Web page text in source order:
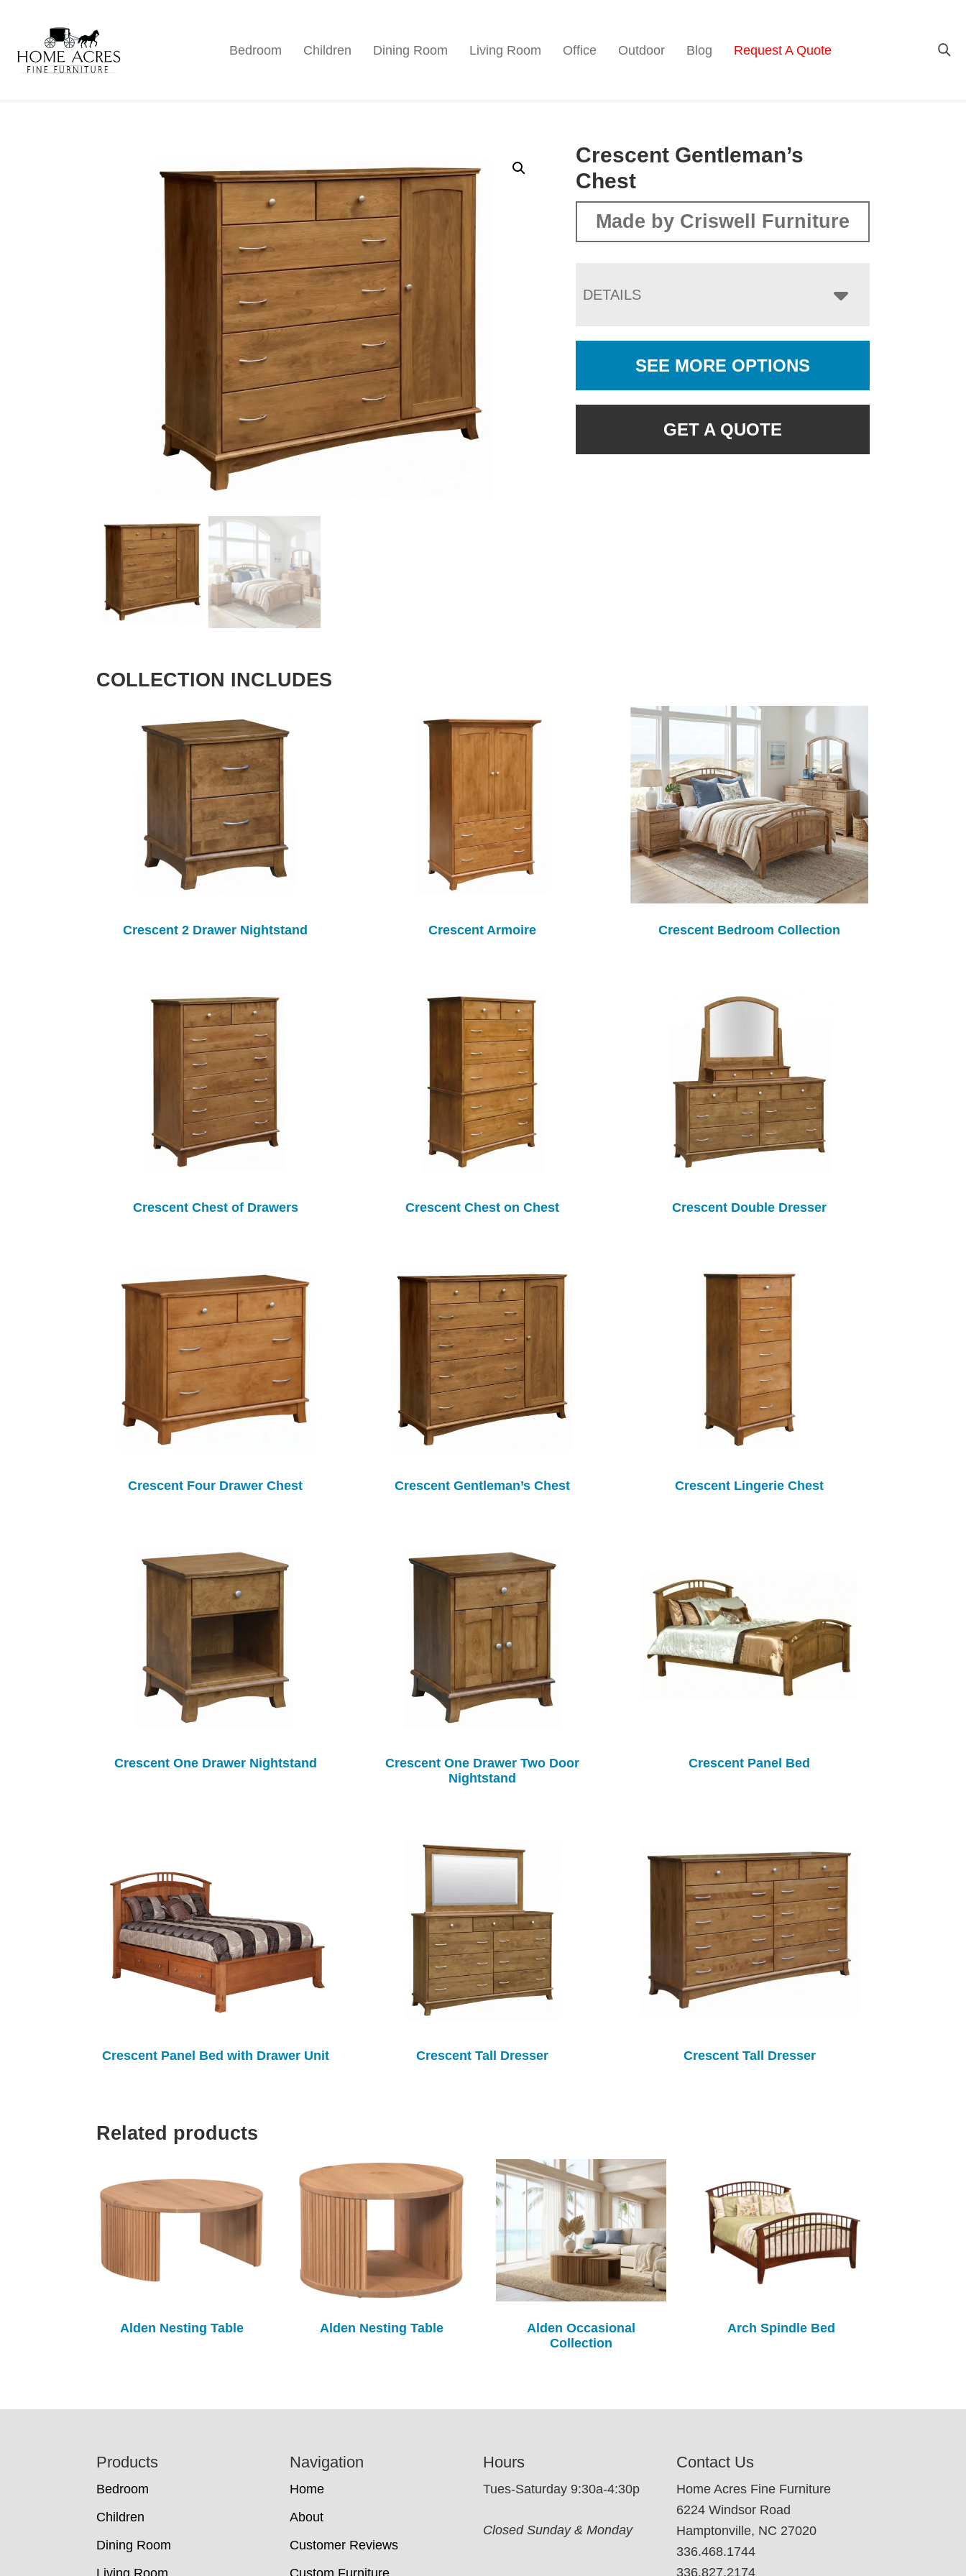
primary
navigation
main
content
footer
Home
Acres
Furniture
Hamptonville,
Bedroom Children Dining Room Living Room Office Outdoor Blog Request A Quote
Crescent Gentleman’s
Chest
Made by Criswell Furniture
DETAILS
SEE MORE OPTIONS
GET A QUOTE
COLLECTION INCLUDES
Crescent 2 Drawer Nightstand Crescent Armoire Crescent Bedroom Collection
Crescent Chest of Drawers Crescent Chest on Chest Crescent Double Dresser
Crescent Four Drawer Chest Crescent Gentleman’s Chest Crescent Lingerie Chest
Crescent One Drawer Nightstand
Crescent One Drawer Two Door
Nightstand
Crescent Panel Bed
Crescent Panel Bed with Drawer Unit Crescent Tall Dresser Crescent Tall Dresser
Related products
Alden Nesting Table Alden Nesting Table
Alden Occasional
Collection
Arch Spindle Bed
Products
Bedroom
Children
Dining Room
Living Room
Navigation
Home
About
Customer Reviews
Custom Furniture
Hours
Tues-Saturday 9:30a-4:30p
Closed Sunday & Monday
Contact Us
Home Acres Fine Furniture
6224 Windsor Road
Hamptonville, NC 27020
336.468.1744
336.827.2174